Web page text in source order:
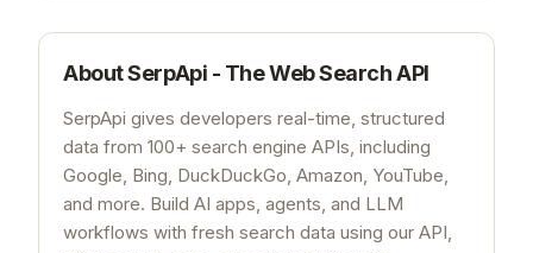
AboutSerpApi - The Web Search API
SerpApi gives developers real-time, structured
data from 100+ search engine APIs, including
Google, Bing, DuckDuckGo, Amazon, YouTube,
and more. Build AI apps, agents, and LLM
workflows with fresh search data using our API,